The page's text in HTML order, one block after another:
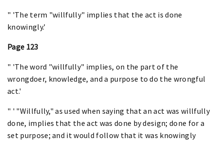
" 'The term "willfully" implies that the act is done
knowingly.'
Page 123
" 'The word "willfully" implies, on the part of the
wrongdoer, knowledge, and a purpose to do the wrongful
act.'
" ' "Willfully," as used when saying that an act was willfully
done, implies that the act was done by design; done for a
set purpose; and it would follow that it was knowingly